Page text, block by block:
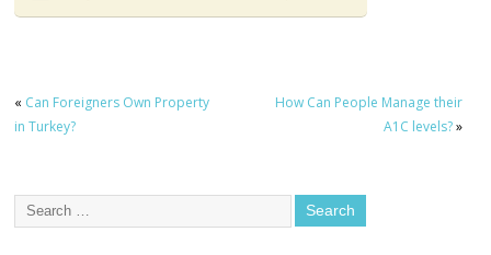
« Can Foreigners Own Property
in Turkey?
How Can People Manage their
A1C levels?»